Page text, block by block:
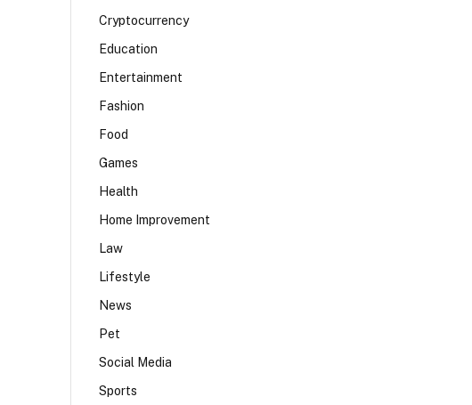
Cryptocurrency
Education
Entertainment
Fashion
Food
Games
Health
Home Improvement
Law
Lifestyle
News
Pet
Social Media
Sports